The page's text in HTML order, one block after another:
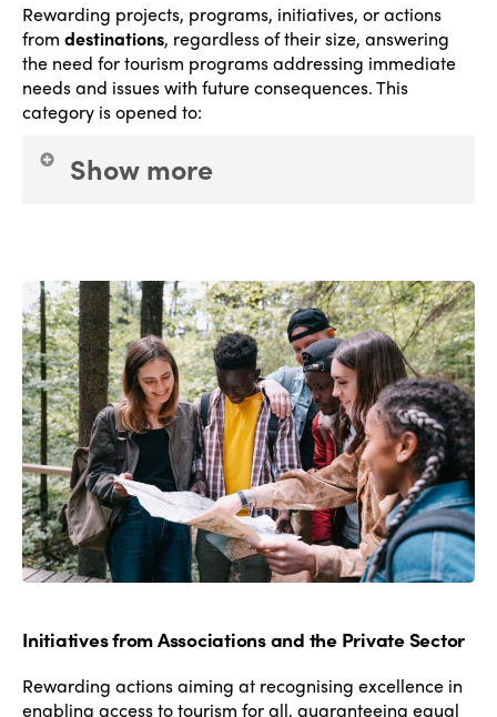
Rewarding projects, programs, initiatives, or actions
fromdestinations, regardless of their size, answering
the need for tourism programs addressing immediate
needs and issues with future consequences.This
category is opened to:
Show more
agencies. The goal is to celebrate excellence in
conducting and managing tourism policies at the
destination level to limit the negative impacts on
local population, workers and visitors.
Initiatives from Associations and the Private Sector
Rewarding actions aiming at recognising excellence in
enabling access to tourism for all, guaranteeing equal